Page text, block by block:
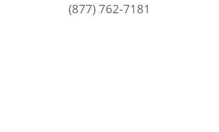
(877) 762-7181